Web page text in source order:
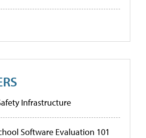
Infrastructure
Software Evaluation 101